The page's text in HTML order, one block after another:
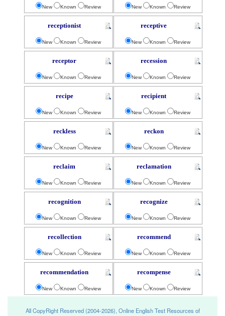
New Known Review New Known Review
receptionist
New Known Review
receptive
New Known Review
receptor
New Known Review
recession
New Known Review
recipe
New Known Review
recipient
New Known Review
reckless
New Known Review
reckon
New Known Review
reclaim
New Known Review
reclamation
New Known Review
recognition
New Known Review
recognize
New Known Review
recollection
New Known Review
recommend
New Known Review
recommendation
New Known Review
recompense
New Known Review
All CopyRight Reserved (2004-2026), Online English Test Resources of